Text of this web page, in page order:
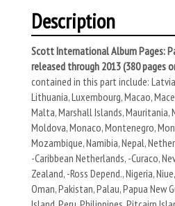
Description
Scott International Album Pages:
released through 2013 (380 pages
contained in this part include:
Lithuania, Luxembourg, Macao,
Malta, Marshall Islands, Mauritania,
Moldova, Monaco, Montenegro,
Mozambique, Namibia, Nepal,
-Caribbean Netherlands, -Curaco,
Zealand, -Ross Depend., Nigeria,
Oman, Pakistan, Palau, Papua New